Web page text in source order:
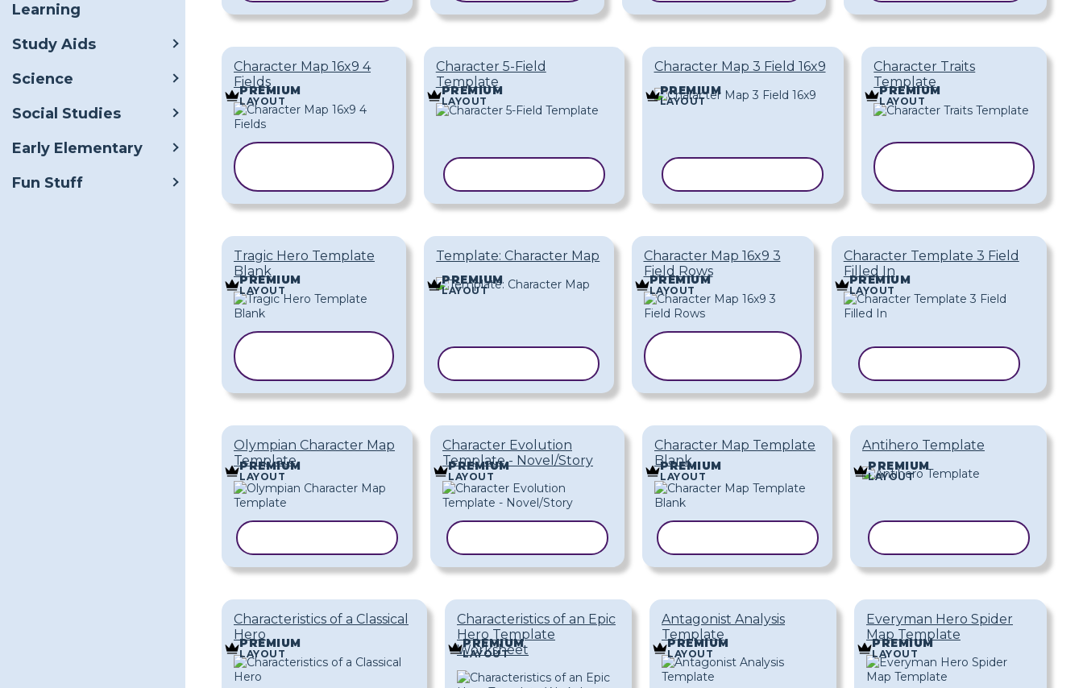
Learning
Study Aids
Science
Social Studies
Early Elementary
Fun Stuff
Character Map 16x9 4
Fields
PREMIUM
LAYOUT
Character 5-Field
Template
PREMIUM
LAYOUT
Character Map 3 Field 16x9
PREMIUM
LAYOUT
Character Traits
Template
PREMIUM
LAYOUT
Tragic Hero Template
Blank
PREMIUM
LAYOUT
Template: Character Map
PREMIUM
LAYOUT
Character Map 16x9 3
Field Rows
PREMIUM
LAYOUT
Character Template 3 Field
Filled In
PREMIUM
LAYOUT
Olympian Character Map
Template
PREMIUM
LAYOUT
Character Evolution
Template - Novel/Story
PREMIUM
LAYOUT
Character Map Template
Blank
PREMIUM
LAYOUT
Antihero Template
PREMIUM
LAYOUT
Characteristics of a Classical
Hero
PREMIUM
LAYOUT
Characteristics of an Epic
Hero Template
Worksheet
PREMIUM
LAYOUT
Antagonist Analysis
Template
PREMIUM
LAYOUT
Everyman Hero Spider
Map Template
PREMIUM
LAYOUT